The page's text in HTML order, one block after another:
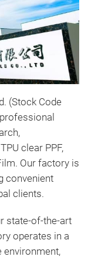
(Stock Code
clear PPF,
Our factory is
convenient
clients.
state-of-the-art
operates in a
environment,